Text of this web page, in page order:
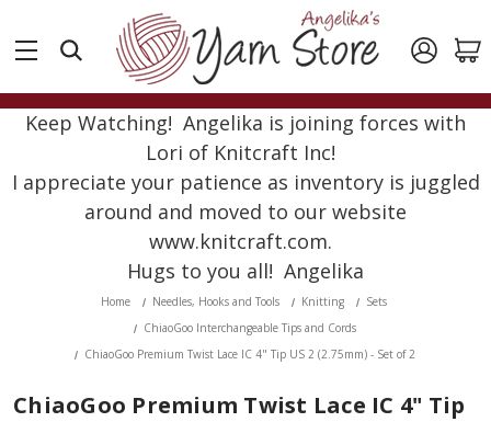
Keep Watching! Angelika is joining forces with
Lori of Knitcraft Inc!
I appreciate your patience as inventory is juggled
around and moved to our website
www.knitcraft.com.
Hugs to you all! Angelika
Home Needles, Hooks and Tools Knitting
Sets
ChiaoGoo Interchangeable Tips and Cords
ChiaoGoo Premium Twist Lace IC 4" Tip US 2 (2.75mm) - Set of 2
ChiaoGoo Premium Twist Lace IC 4" Tip